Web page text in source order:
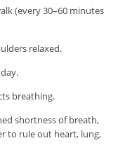
(every 30–60 minutes
relaxed.
breathing.
shortness of breath,
to rule out heart, lung,